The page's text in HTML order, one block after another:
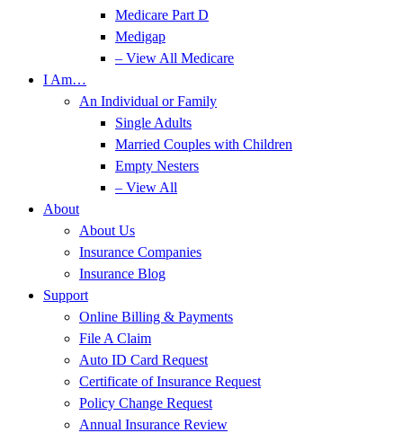
Medicare Part D
Medigap
– View All Medicare
I Am…
An Individual or Family
Single Adults
Married Couples with Children
Empty Nesters
– View All
About
About Us
Insurance Companies
Insurance Blog
Support
Online Billing & Payments
File A Claim
Auto ID Card Request
Certificate of Insurance Request
Policy Change Request
Annual Insurance Review